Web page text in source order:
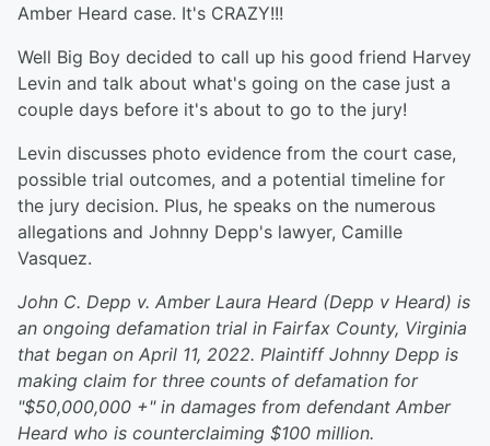
Amber Heard case. It's CRAZY!!!
Well Big Boy decided to call up his good friend Harvey
Levin and talk about what's going on the case just a
couple days before it's about to go to the jury!
Levin discusses photo evidence from the court case,
possible trial outcomes, and a potential timeline for
the jury decision. Plus, he speaks on the numerous
allegations and Johnny Depp's lawyer, Camille
Vasquez.
John C. Depp v. Amber Laura Heard (Depp v Heard) is
an ongoing defamation trial in Fairfax County, Virginia
that began on April 11, 2022. Plaintiff Johnny Depp is
making claim for three counts of defamation for
"$50,000,000 +" in damages from defendant Amber
Heard who is counterclaiming $100 million.